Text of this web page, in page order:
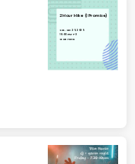
2 Hour Hike (I Promise)
Sat, Oct 25, 2025
10:00 GMT-3
Start Here!